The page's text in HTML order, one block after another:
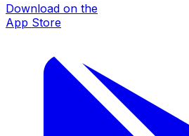
Download on the
App Store